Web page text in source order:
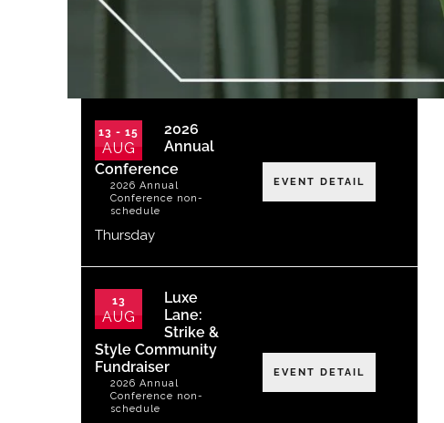
13 - 15
AUG
2026
Annual
Conference
2026 Annual
Conference non-
schedule
Thursday
EVENT DETAIL
13
AUG
Luxe
Lane:
Strike &
Style Community
Fundraiser
2026 Annual
Conference non-
schedule
EVENT DETAIL